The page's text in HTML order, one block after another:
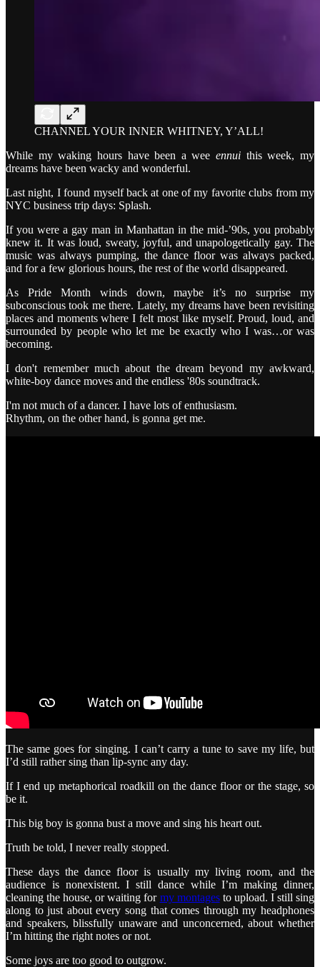
CHANNEL YOUR INNER WHITNEY, Y’ALL!
While my waking hours have been a weeennui this week, my
dreams have been wacky and wonderful.
Last night, I found myself back at one of my favorite clubs from my
NYC business trip days: Splash.
If you were a gay man in Manhattan in the mid-’90s, you probably
knew it. It was loud, sweaty, joyful, and unapologetically gay. The
music was always pumping, the dance floor was always packed,
and for a few glorious hours, the rest of the world disappeared.
As Pride Month winds down, maybe it’s no surprise my
subconscious took me there. Lately, my dreams have been revisiting
places and moments where I felt most like myself. Proud, loud, and
surrounded by people who let me be exactly who I was…or was
becoming.
I don't remember much about the dream beyond my awkward,
white-boy dance moves and the endless '80s soundtrack.
I'm not much of a dancer. I have lots of enthusiasm.
Rhythm, on the other hand, is gonna get me.
The same goes for singing. I can’t carry a tune to save my life, but
I’d still rather sing than lip-sync any day.
If I end up metaphorical roadkill on the dance floor or the stage, so
be it.
This big boy is gonna bust a move and sing his heart out.
Truth be told, I never really stopped.
These days the dance floor is usually my living room, and the
audience is nonexistent. I still dance while I’m making dinner,
cleaning the house, or waiting for my montagesto upload. I still sing
along to just about every song that comes through my headphones
and speakers, blissfully unaware and unconcerned, about whether
I’m hitting the right notes or not.
Some joys are too good to outgrow.